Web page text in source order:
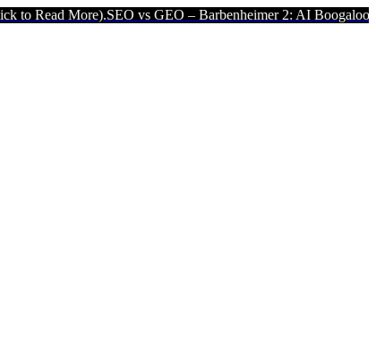
SEO vs GEO – Barbenheimer 2: AI Boogaloo (Click to